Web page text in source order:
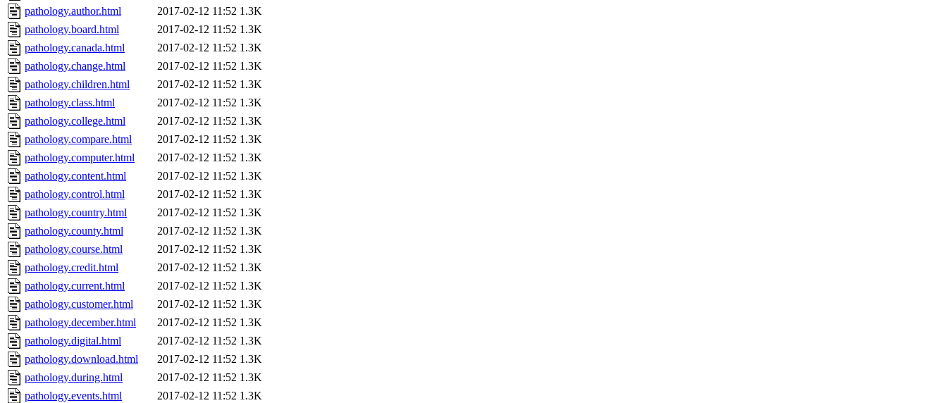
pathology.author.html
2017-02-12 11:52 1.3K
pathology.board.html
2017-02-12 11:52 1.3K
pathology.canada.html
2017-02-12 11:52 1.3K
pathology.change.html
2017-02-12 11:52 1.3K
pathology.children.html
2017-02-12 11:52 1.3K
pathology.class.html
2017-02-12 11:52 1.3K
pathology.college.html
2017-02-12 11:52 1.3K
pathology.compare.html
2017-02-12 11:52 1.3K
pathology.computer.html
2017-02-12 11:52 1.3K
pathology.content.html
2017-02-12 11:52 1.3K
pathology.control.html
2017-02-12 11:52 1.3K
pathology.country.html
2017-02-12 11:52 1.3K
pathology.county.html
2017-02-12 11:52 1.3K
pathology.course.html
2017-02-12 11:52 1.3K
pathology.credit.html
2017-02-12 11:52 1.3K
pathology.current.html
2017-02-12 11:52 1.3K
pathology.customer.html
2017-02-12 11:52 1.3K
pathology.december.html
2017-02-12 11:52 1.3K
pathology.digital.html
2017-02-12 11:52 1.3K
pathology.download.html
2017-02-12 11:52 1.3K
pathology.during.html
2017-02-12 11:52 1.3K
pathology.events.html
2017-02-12 11:52 1.3K